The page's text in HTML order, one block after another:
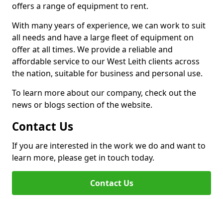
offers a range of equipment to rent.
With many years of experience, we can work to suit
all needs and have a large fleet of equipment on
offer at all times. We provide a reliable and
affordable service to our West Leith clients across
the nation, suitable for business and personal use.
To learn more about our company, check out the
news or blogs section of the website.
Contact Us
If you are interested in the work we do and want to
learn more, please get in touch today.
Contact Us